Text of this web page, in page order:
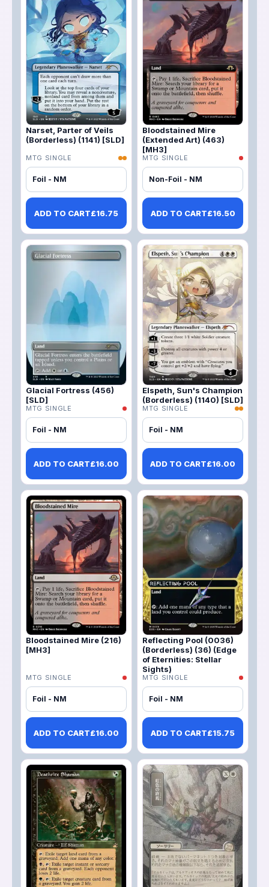
Narset, Parter of Veils
(Borderless) (1141) [SLD]
MTG SINGLE
Foil - NM
ADD TO CART£16.75
Bloodstained Mire
(Extended Art) (463)
[MH3]
MTG SINGLE
Non-Foil - NM
ADD TO CART£16.50
Glacial Fortress (456)
[SLD]
MTG SINGLE
Foil - NM
ADD TO CART£16.00
Elspeth, Sun's Champion
(Borderless) (1140) [SLD]
MTG SINGLE
Foil - NM
ADD TO CART£16.00
Bloodstained Mire (216)
[MH3]
MTG SINGLE
Foil - NM
ADD TO CART£16.00
Reflecting Pool (0036)
(Borderless) (36) (Edge
of Eternities: Stellar
Sights)
MTG SINGLE
Foil - NM
ADD TO CART£15.75